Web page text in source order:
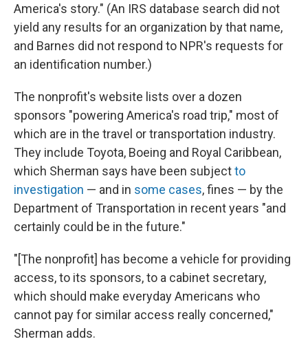
America's story." (An IRS database search did not
yield any results for an organization by that name,
and Barnes did not respond to NPR's requests for
an identification number.)
The nonprofit's website lists over a dozen
sponsors "powering America's road trip," most of
which are in the travel or transportation industry.
They include Toyota, Boeing and Royal Caribbean,
which Sherman says have been subjectto
investigation — and in some cases, fines — by the
Department of Transportation in recent years "and
certainly could be in the future."
"[The nonprofit] has become a vehicle for providing
access, to its sponsors, to a cabinet secretary,
which should make everyday Americans who
cannot pay for similar access really concerned,"
Sherman adds.